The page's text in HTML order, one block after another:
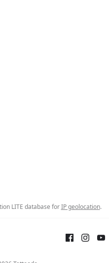
LITE database forIP geolocation.